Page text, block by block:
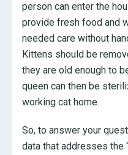
person can enter the
provide fresh food and
needed care without
Kittens should be
they are old enough to
queen can then be
working cat home.
So, to answer your
data that addresses the